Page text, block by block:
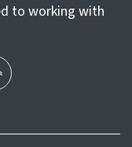
to working with